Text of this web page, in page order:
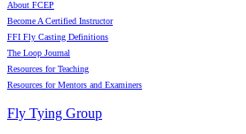
About FCEP
Become A Certified Instructor
FFI Fly Casting Definitions
The Loop Journal
Resources for Teaching
Resources for Mentors and Examiners
Fly Tying Group